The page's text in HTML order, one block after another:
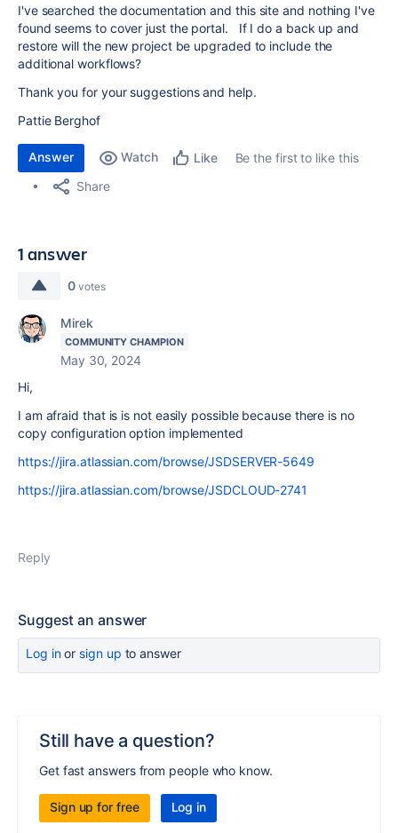
I've searched the documentation and this site and nothing I've
found seems to cover just the portal. If I do a back up and
restore will the new project be upgraded to include the
additional workflows?
Thank you for your suggestions and help.
Pattie Berghof
Answer Watch Like
Be the first to like this
Share
1 answer
0 votes
Mirek
COMMUNITY CHAMPION
May 30, 2024
Hi,
I am afraid that is is not easily possible because there is no
copy configuration option implemented
https://jira.atlassian.com/browse/JSDSERVER-5649
https://jira.atlassian.com/browse/JSDCLOUD-2741
Reply
Suggest an answer
Log inor sign up to answer
Still have a question?
Get fast answers from people who know.
Sign up for free Log in